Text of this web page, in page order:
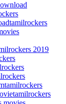
tamilrockers
2019
tamilrockers
tamilrockers